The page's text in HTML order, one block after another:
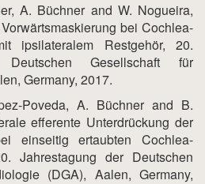
A. Büchner and W. Nogueira,
bei Cochlea-
ipsilateralem Restgehör, 20.
Gesellschaft für
Germany, 2017.
Poveda, A. Büchner and B.
efferente Unterdrückung der
einseitig ertaubten Cochlea-
Jahrestagung der Deutschen
(DGA), Aalen, Germany,